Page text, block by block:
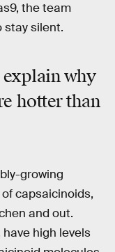
the team
stay silent.
explain why
hotter than
growing
capsaicinoids,
and out.
high levels